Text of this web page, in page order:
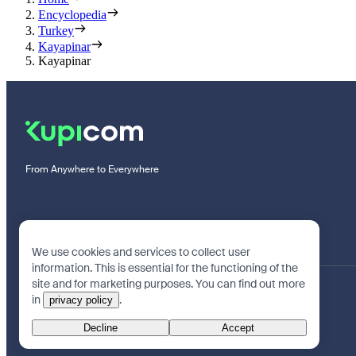
Encyclopedia
Turkey
Kayapinar
Kayapinar
From Anywhere to Everywhere
We use cookies and services to collect user
information. This is essential for the functioning of the
site and for marketing purposes. You can find out more
in
privacy policy .
Decline Accept